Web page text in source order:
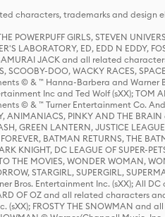
characters, trademarks and design
POWERPUFF GIRLS, STEVEN
LABORATORY, ED, EDD N EDDY,
JACK and all related
SCOOBY-DOO, WACKY RACES,
© & ™ Hanna-Barbera and Warner
Inc and Ted Wolf (sXX); TOM
© & ™ Turner Entertainment Co. And
ANIMANIACS, PINKY AND THE
GREEN LANTERN, JUSTICE
BATMAN RETURNS, THE
KNIGHT, DC LEAGUE OF SUPER-
THE MOVIES, WONDER WOMAN,
STARGIRL, SUPERGIRL,
Bros. Entertainment Inc. (sXX); All
OF OZ and all related characters
(sXX); FROSTY THE SNOWMAN